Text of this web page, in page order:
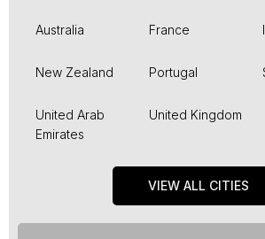
Australia France
New Zealand Portugal
United Arab
Emirates
United Kingdom
VIEW ALL CITIES